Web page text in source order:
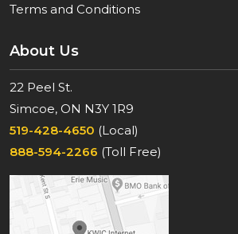
Terms and Conditions
About Us
22 Peel St.
Simcoe, ON N3Y 1R9
519-428-4650 (Local)
888-594-2266 (Toll Free)